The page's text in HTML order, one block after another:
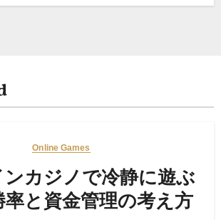
Online Games
カジノで冷静に遊ぶ
と資金管理の考え方